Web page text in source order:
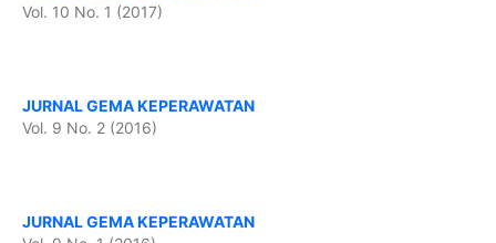
Vol. 10 No. 1 (2017)
JURNAL GEMA KEPERAWATAN
Vol. 9 No. 2 (2016)
JURNAL GEMA KEPERAWATAN